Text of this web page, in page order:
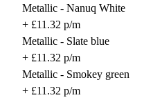
Metallic - Nanuq White
+ £11.32 p/m
Metallic - Slate blue
+ £11.32 p/m
Metallic - Smokey green
+ £11.32 p/m